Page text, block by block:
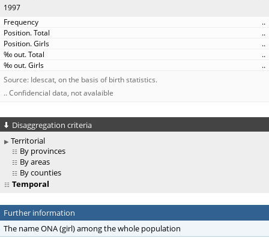
1997
..
..
..
..
..
Source: Idescat, on the basis of birth statistics.
.. Confidencial data, not avalaible
Disaggregation criteria
Territorial
By provinces
By areas
By counties
Temporal
Further information
The name ONA (girl) among the whole population